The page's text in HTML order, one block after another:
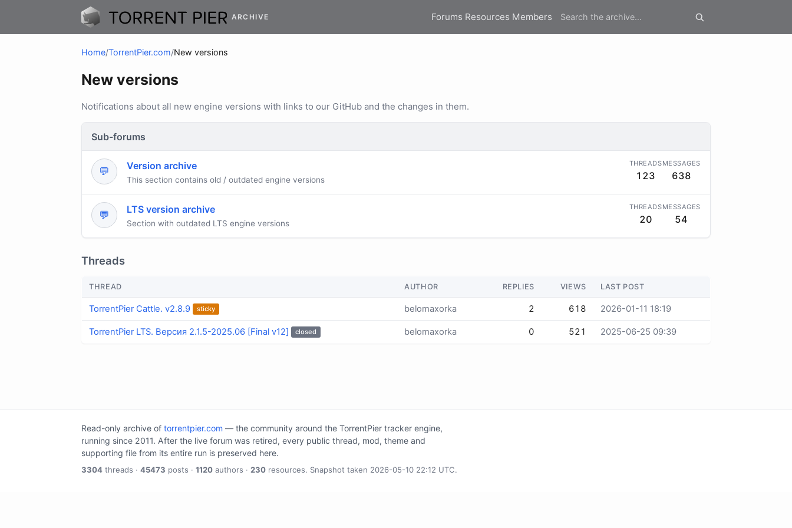
ARCHIVE Forums Resources Members
Home/TorrentPier.com/New versions
New versions
Notifications about all new engine versions with links to our GitHub and the changes in them.
Sub-forums
💬 Version archive
This section contains old / outdated engine versions
THREADS
123
MESSAGES
638
💬 LTS version archive
Section with outdated LTS engine versions
THREADS
20
MESSAGES
54
Threads
THREAD AUTHOR REPLIES VIEWS LAST POST
TorrentPier Cattle. v2.8.9 sticky belomaxorka 2 618 2026-01-11 18:19
TorrentPier LTS. Версия 2.1.5-2025.06 [Final v12] closed belomaxorka 0 521 2025-06-25 09:39
Read-only archive of torrentpier.com — the community around the TorrentPier tracker engine,
running since 2011. After the live forum was retired, every public thread, mod, theme and
supporting file from its entire run is preserved here.
3304 threads · 45473 posts · 1120 authors · 230 resources. Snapshot taken 2026-05-10 22:12 UTC.